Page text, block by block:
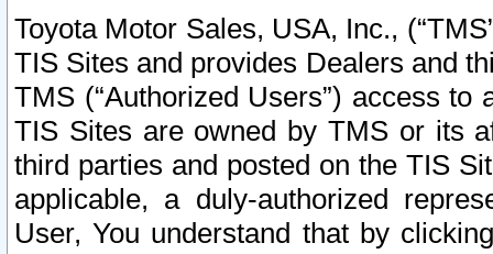
Toyota Motor Sales, USA, Inc.,
TIS Sites and provides Dealers and
TMS (“Authorized Users”) access
TIS Sites are owned by TMS or its
third parties and posted on the TIS
applicable, a duly-authorized
User, You understand that by